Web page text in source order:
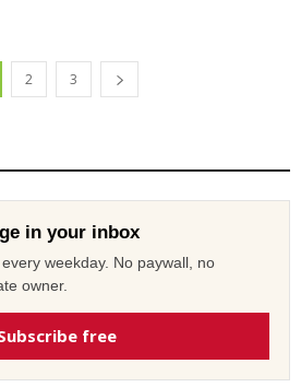
2 3
in your inbox
weekday. No paywall, no
owner.
free